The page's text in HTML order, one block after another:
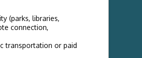
(parks, libraries,
connection,
transportation or paid